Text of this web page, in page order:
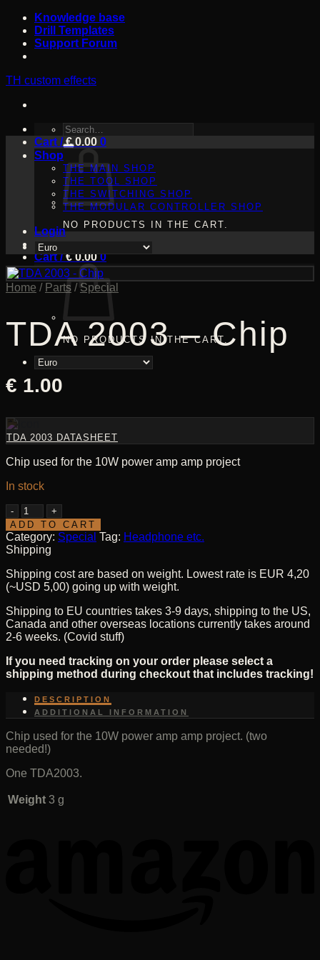
Skip
content
Knowledge base
Drill Templates
Support Forum
TH custom effects
SEARCH
FOR:
Shop
THE MAIN SHOP
THE TOOL SHOP
THE SWITCHING SHOP
THE MODULAR CONTROLLER SHOP
Login
Cart /€0.00 0
NO PRODUCTS IN THE CART.
Cart /€0.00 0
NO PRODUCTS IN THE CART.
Home / Parts / Special
TDA 2003 – Chip
€ 1.00
TDA 2003 DATASHEET
Chip used for the 10W power amp amp project
In stock
TDA
2003
-
Chip
ADD TO CART
Category: Special Tag: Headphone etc.
Shipping
Shipping cost are based on weight. Lowest rate is EUR 4,20
(~USD 5,00) going up with weight.
Shipping to EU countries takes 3-9 days, shipping to the US,
Canada and other overseas locations currently takes around
2-6 weeks. (Covid stuff)
If you need tracking on your order please select a
shipping method during checkout that includes tracking!
DESCRIPTION
ADDITIONAL INFORMATION
Chip used for the 10W power amp amp project. (two
needed!)
One TDA2003.
Weight 3 g